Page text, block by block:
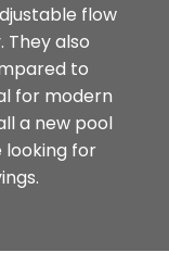
flow
also
to
for modern
a new pool
for